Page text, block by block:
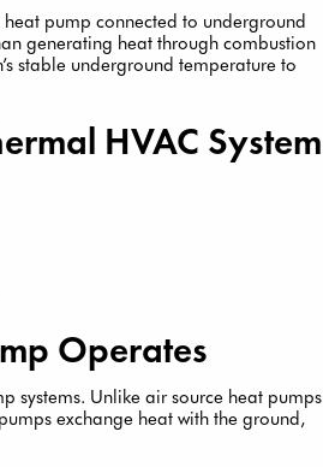
pump connected to underground
generating heat through combustion
stable underground temperature to
HVAC System
Operates
systems. Unlike air source heat pumps
exchange heat with the ground,